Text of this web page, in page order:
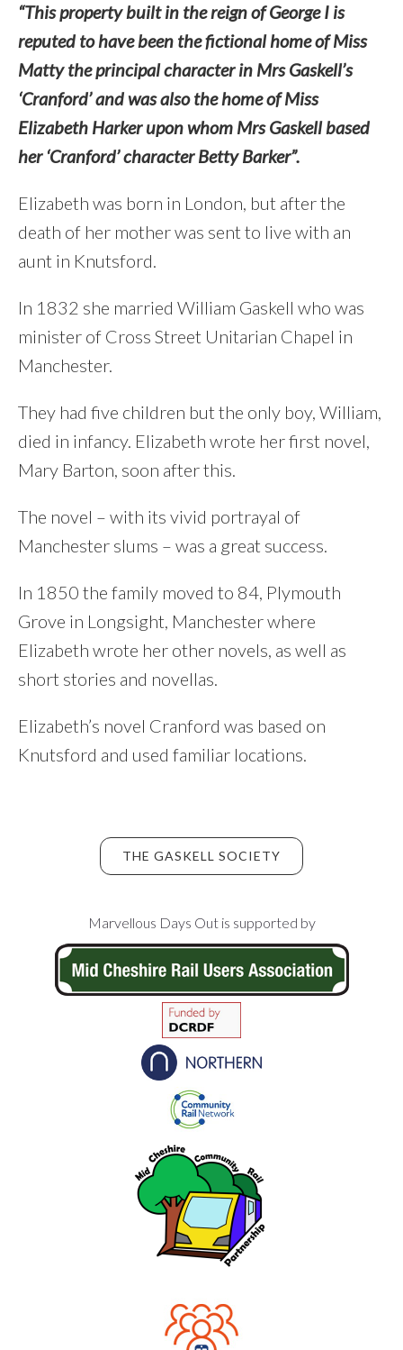
“This property built in the reign of George I is
reputed to have been the fictional home of Miss
Matty the principal character in Mrs Gaskell’s
‘Cranford’ and was also the home of Miss
Elizabeth Harker upon whom Mrs Gaskell based
her ‘Cranford’ character Betty Barker”.
Elizabeth was born in London, but after the
death of her mother was sent to live with an
aunt in Knutsford.
In 1832 she married William Gaskell who was
minister of Cross Street Unitarian Chapel in
Manchester.
They had five children but the only boy, William,
died in infancy. Elizabeth wrote her first novel,
Mary Barton, soon after this.
The novel – with its vivid portrayal of
Manchester slums – was a great success.
In 1850 the family moved to 84, Plymouth
Grove in Longsight, Manchester where
Elizabeth wrote her other novels, as well as
short stories and novellas.
Elizabeth’s novel Cranford was based on
Knutsford and used familiar locations.
THE GASKELL SOCIETY
FooterMarvellous Days Out is supported by